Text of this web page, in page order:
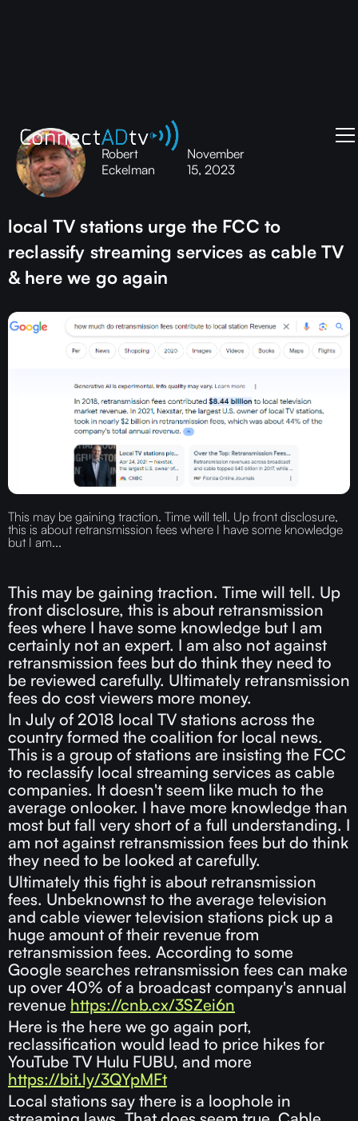
Robert
Eckelman
November
15, 2023
local TV stations urge the FCC to
reclassify streaming services as cable TV
& here we go again
This may be gaining traction. Time will tell. Up front disclosure,
this is about retransmission fees where I have some knowledge
but I am...
This may be gaining traction. Time will tell. Up
front disclosure, this is about retransmission
fees where I have some knowledge but I am
certainly not an expert. I am also not against
retransmission fees but do think they need to
be reviewed carefully. Ultimately retransmission
fees do cost viewers more money.
In July of 2018 local TV stations across the
country formed the coalition for local news.
This is a group of stations are insisting the FCC
to reclassify local streaming services as cable
companies. It doesn't seem like much to the
average onlooker. I have more knowledge than
most but fall very short of a full understanding. I
am not against retransmission fees but do think
they need to be looked at carefully.
Ultimately this fight is about retransmission
fees. Unbeknownst to the average television
and cable viewer television stations pick up a
huge amount of their revenue from
retransmission fees. According to some
Google searches retransmission fees can make
up over 40% of a broadcast company's annual
revenue https://cnb.cx/3SZei6n
Here is the here we go again port,
reclassification would lead to price hikes for
YouTube TV Hulu FUBU, and more
https://bit.ly/3QYpMFt
Local stations say there is a loophole in